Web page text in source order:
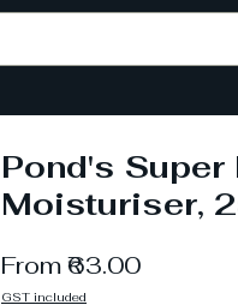
Pond's Super
Moisturiser,
From₹63.00Sale
GST included